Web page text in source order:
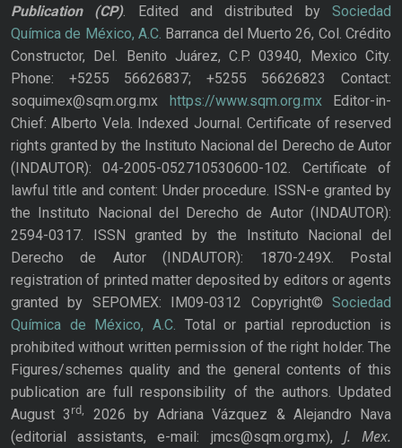
Publication
(CP). Edited and distributed bySociedad
Química de México, A.C. Barranca del Muerto 26, Col. Crédito
Constructor, Del. Benito Juárez, C.P. 03940, Mexico City.
Phone: +5255 56626837; +5255 56626823 Contact:
soquimex@sqm.org.mx
https://www.sqm.org.mxEditor-in-
Chief: Alberto Vela. Indexed Journal. Certificate of reserved
rights granted by the Instituto Nacional del Derecho de Autor
(INDAUTOR): 04-2005-052710530600-102. Certificate of
lawful title and content: Under procedure. ISSN-e granted by
the Instituto Nacional del Derecho de Autor (INDAUTOR):
2594-0317. ISSN granted by the Instituto Nacional del
Derecho de Autor (INDAUTOR): 1870-249X. Postal
registration of printed matter deposited by editors or agents
granted by SEPOMEX: IM09-0312 Copyright© Sociedad
Química de México, A.C. Total or partial reproduction is
prohibited without written permission of the right holder. The
Figures/schemes quality and the general contents of this
publication are full responsibility of the authors. Updated
August 3rd,
2026 by Adriana Vázquez & Alejandro Nava
(editorial assistants, e-mail: jmcs@sqm.org.mx), J. Mex.